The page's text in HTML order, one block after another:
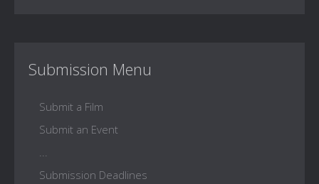
Submission Menu
Submit a Film
Submit an Event
Submission Deadlines